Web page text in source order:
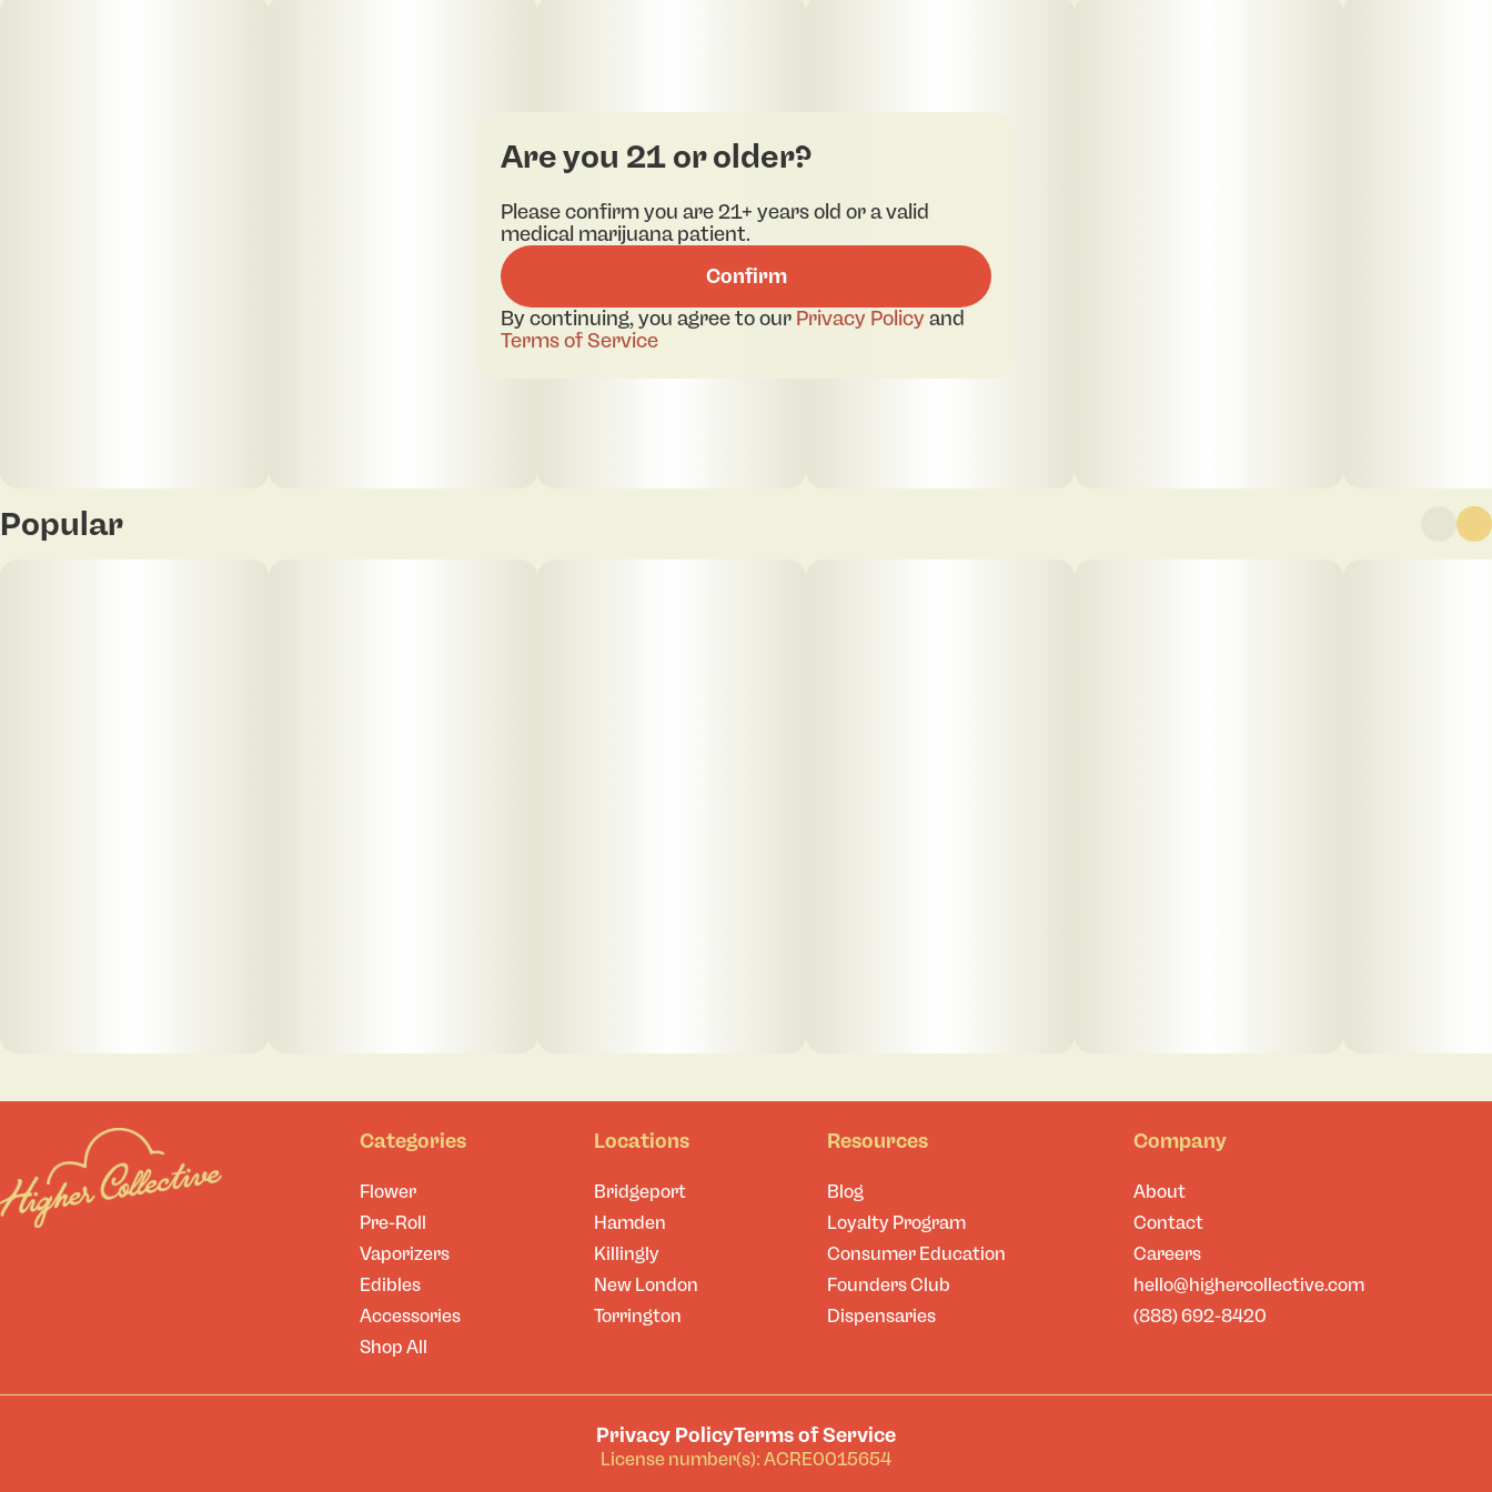
pdf 1 pdf 2
Popular
Categories
Flower
Pre-Roll
Vaporizers
Edibles
Accessories
Shop All
Locations
Bridgeport
Hamden
Killingly
New London
Torrington
Resources
Blog
Loyalty Program
Consumer Education
Founders Club
Dispensaries
Company
About
Contact
Careers
hello@highercollective.com
(888) 692-8420
Privacy PolicyTerms of Service
License number(s): ACRE0015654
Are you 21 or older?
Please confirm you are 21+ years old or a valid
medical marijuana patient.
Confirm
By continuing, you agree to our Privacy Policyand
Terms of Service